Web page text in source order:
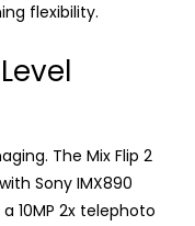
flexibility.
The Mix Flip 2
Sony IMX890
10MP 2x telephoto